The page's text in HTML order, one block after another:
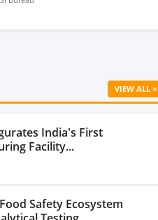
Potential
VIEW ALL »
India's First
Facility...
Safety Ecosystem